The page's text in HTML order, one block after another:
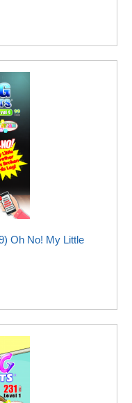
Oh No! My Little